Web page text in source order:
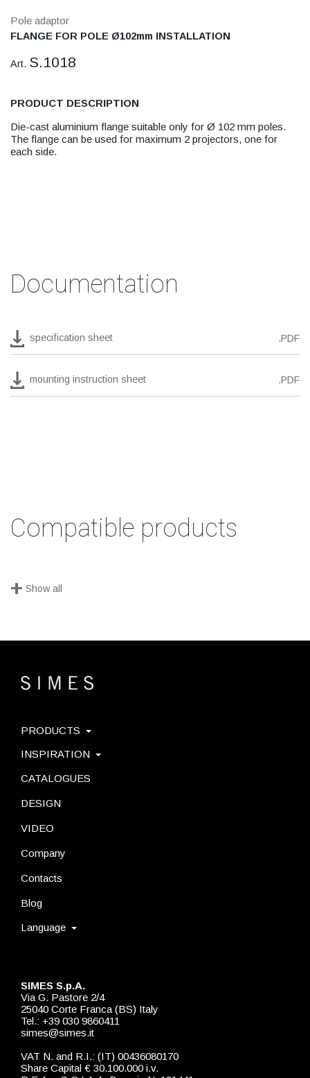
Pole adaptor
FLANGE FOR POLE Ø102mm INSTALLATION
Art. S.1018
PRODUCT DESCRIPTION
Die-cast aluminium flange suitable only for Ø 102 mm poles.
The flange can be used for maximum 2 projectors, one for
each side.
Documentation
specification sheet .PDF
mounting instruction sheet .PDF
Compatible products
+ Show all
SIMES S.p.A.
Via G. Pastore 2/4
25040 Corte Franca (BS) Italy
Tel.: +39 030 9860411
simes@simes.it
VAT N. and R.I.: (IT) 00436080170
Share Capital € 30.100.000 i.v.
PRODUCTS
INSPIRATION
CATALOGUES
DESIGN
VIDEO
Company
Contacts
Blog
Language